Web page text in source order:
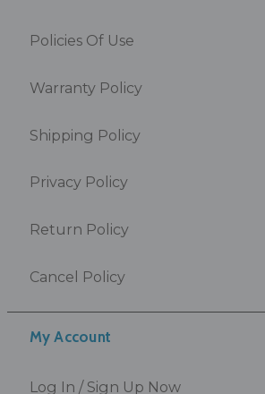
My Account
Log In / Sign Up Now
Policies Of Use
Warranty Policy
Shipping Policy
Privacy Policy
Return Policy
Cancel Policy